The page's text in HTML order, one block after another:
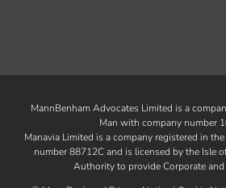
MannBenham Advocates Limited is a
Man with company number
Manavia Limited is a company registered in
number 88712C and is licensed by the Isle
Authorityto provide Corporate and